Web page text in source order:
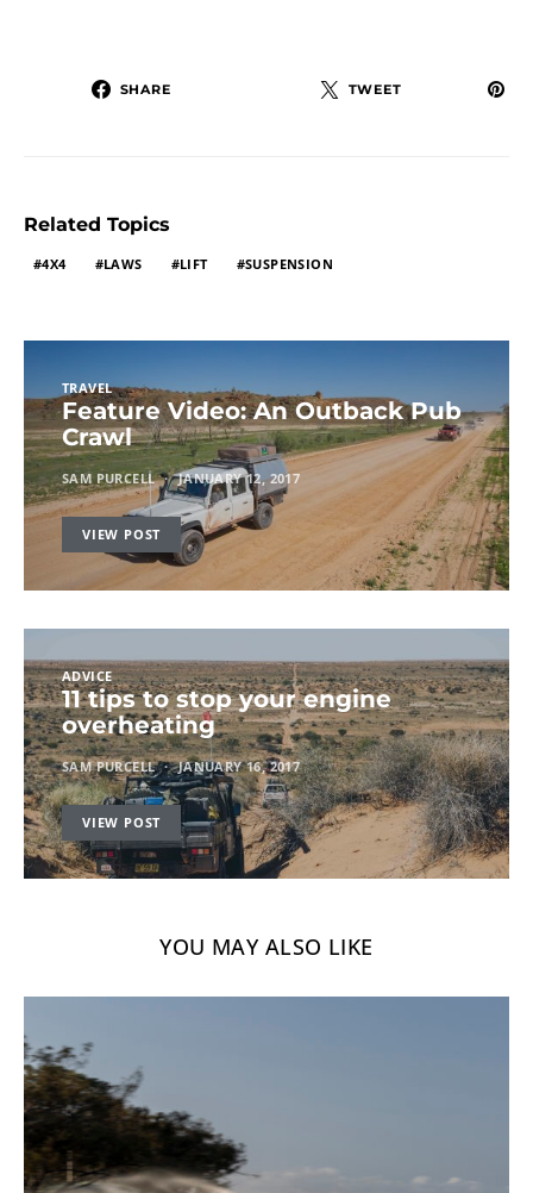
SHARE TWEET
Related Topics
4X4 LAWS LIFT SUSPENSION
TRAVEL
Feature Video: An Outback Pub
Crawl
SAM PURCELL JANUARY 12, 2017
VIEW POST
ADVICE
11 tips to stop your engine
overheating
SAM PURCELL JANUARY 16, 2017
VIEW POST
YOU MAY ALSO LIKE